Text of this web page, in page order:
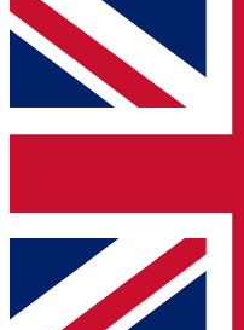
For the quickest way
below and get
and sign you up to
Contact me with
brands